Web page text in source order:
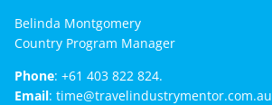
Belinda Montgomery
Country Program Manager
Phone: +61 403 822 824.
Email: time@travelindustrymentor.com.au